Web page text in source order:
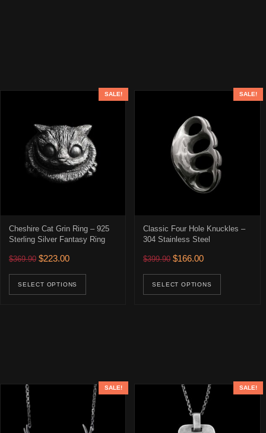
SALE!
Cheshire Cat Grin Ring – 925
Sterling Silver Fantasy Ring
$369.90 Original price was: $369.90.
$223.00Current price is: $223.00.
SELECT OPTIONS
This product has multiple variants. The
SALE!
Classic Four Hole Knuckles –
304 Stainless Steel
$399.90 Original price was:
$166.00Current price is:
SELECT OPTIONS
SALE! SALE!